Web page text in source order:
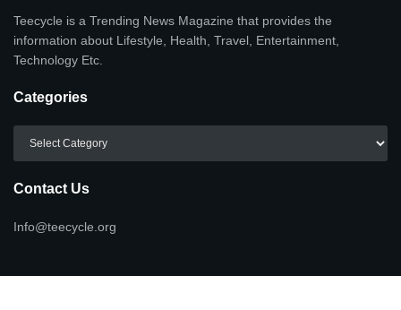
Teecycle is a Trending News Magazine that provides the
information about Lifestyle, Health, Travel, Entertainment,
Technology Etc.
Categories
Contact Us
Info@teecycle.org